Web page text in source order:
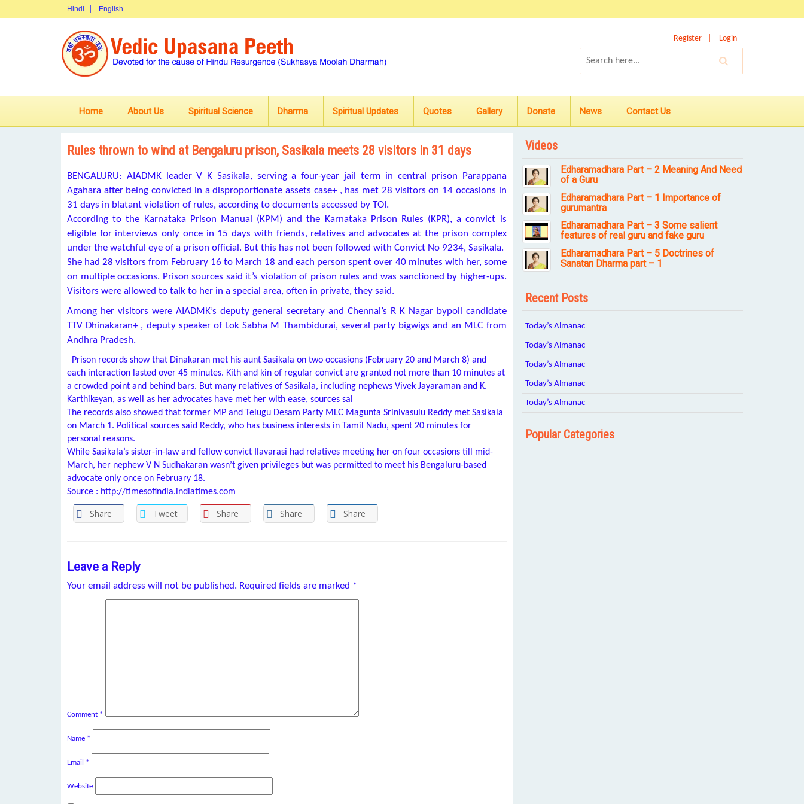
Hindi English
Register Login
Home About Us Spiritual Science Dharma Spiritual Updates Quotes Gallery Donate News Contact Us
Rules thrown to wind at Bengaluru prison, Sasikala meets 28 visitors in 31 days
BENGALURU: AIADMK leader V K Sasikala, serving a four-year jail term in central prison Parappana
Agahara after beingconvicted in a disproportionate assets case+, has met 28 visitors on 14 occasions in
31 days in blatant violation of rules, according to documents accessed by TOI.
According to the Karnataka Prison Manual (KPM) and the Karnataka Prison Rules (KPR), a convict is
eligible for interviews only once in 15 days with friends, relatives and advocates at the prison complex
under the watchful eye of a prison official. But this has not been followed with Convict No 9234, Sasikala.
She had 28 visitors from February 16 to March 18 and each person spent over 40 minutes with her, some
on multiple occasions. Prison sources said it’s violation of prison rules and was sanctioned by higher-ups.
Visitors were allowed to talk to her in a special area, often in private, they said.
Among her visitors were AIADMK’s deputy general secretary and Chennai’s R K Nagar bypoll candidate
TTV Dhinakaran+ , deputy speaker of Lok Sabha M Thambidurai, several party bigwigs and an MLC from
Andhra Pradesh.
Prison records show that Dinakaran met his aunt Sasikala on two occasions (February 20 and March 8) and
each interaction lasted over 45 minutes. Kith and kin of regular convict are granted not more than 10 minutes at
a crowded point and behind bars. But many relatives of Sasikala, including nephews Vivek Jayaraman and K.
Karthikeyan, as well as her advocates have met her with ease, sources sai
The records also showed that former MP and Telugu Desam Party MLC Magunta Srinivasulu Reddy met Sasikala
on March 1. Political sources said Reddy, who has business interests in Tamil Nadu, spent 20 minutes for
personal reasons.
While Sasikala’s sister-in-law and fellow convict Ilavarasi had relatives meeting her on four occasions till mid-
March, her nephew V N Sudhakaran wasn’t given privileges but was permitted to meet his Bengaluru-based
advocate only once on February 18.
Source : http://timesofindia.indiatimes.com
Share Tweet Share Share Share
Leave a Reply
Your email address will not be published. Required fields are marked *
Comment *
Name *
Email *
Website
Videos
Edharamadhara Part – 2 Meaning And Need
of a Guru
Edharamadhara Part – 1 Importance of
gurumantra
Edharamadhara Part – 3 Some salient
features of real guru and fake guru
Edharamadhara Part – 5 Doctrines of
Sanatan Dharma part – 1
Recent Posts
Today’s Almanac
Today’s Almanac
Today’s Almanac
Today’s Almanac
Today’s Almanac
Popular Categories